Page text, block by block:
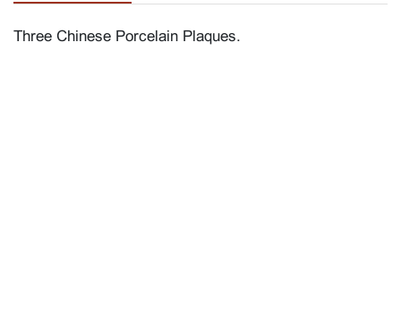
Three Chinese Porcelain Plaques.